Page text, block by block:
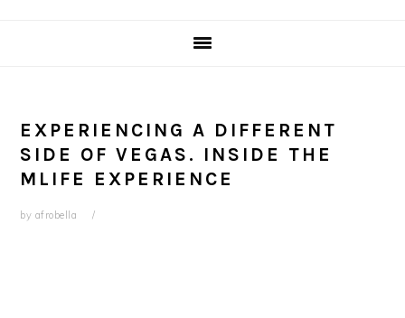
EXPERIENCING A DIFFERENT
SIDE OF VEGAS. INSIDE THE
MLIFE EXPERIENCE
by afrobella